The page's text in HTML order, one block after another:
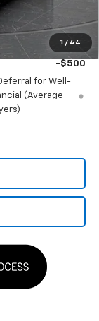
1 / 44
-$500
-$500
-$500
for Well-
(Average